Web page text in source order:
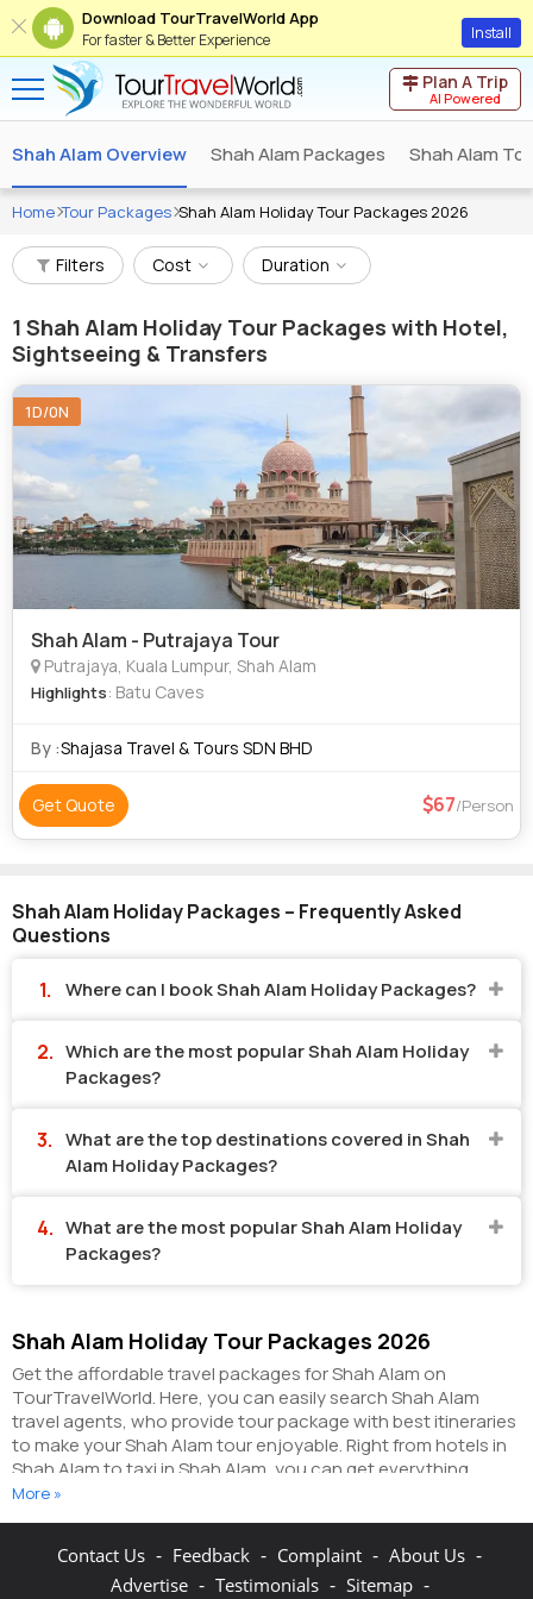
Download TourTravelWorld App
For faster & Better Experience Install
Plan A Trip
AI Powered
Shah Alam Overview Shah Alam Packages Shah Alam
Home Tour Packages Shah Alam Holiday Tour Packages 2026
Filters Cost Duration
1 Shah Alam Holiday Tour Packages with Hotel,
Sightseeing & Transfers
1D/0N
Shah Alam - Putrajaya Tour
Putrajaya, Kuala Lumpur, Shah Alam
Highlights: Batu Caves
By :Shajasa Travel & Tours SDN BHD
Get Quote 67/Person
Shah Alam Holiday Packages – Frequently Asked
Questions
Where can I book Shah Alam Holiday Packages?
Which are the most popular Shah Alam Holiday
Packages?
What are the top destinations covered in Shah
Alam Holiday Packages?
What are the most popular Shah Alam Holiday
Packages?
Shah Alam Holiday Tour Packages 2026
Get the affordable travel packages for Shah Alam on
TourTravelWorld. Here, you can easily search Shah Alam
travel agents, who provide tour package with best itineraries
to make your Shah Alam tour enjoyable. Right from hotels in
Shah Alam to taxi in Shah Alam, you can get everything
related to your Shah Alam tour on this portal. The partner
purchased.You can also make the most of your Shah Alam
holidays by booking hotels online as well as packages online
More »
Contact Us - Feedback - Complaint - About Us -
Advertise - Testimonials - Sitemap -